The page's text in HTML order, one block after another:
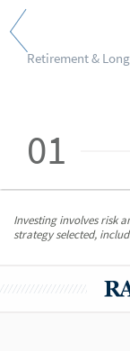
Retirement &
01
Investing involves risk
strategy selected,